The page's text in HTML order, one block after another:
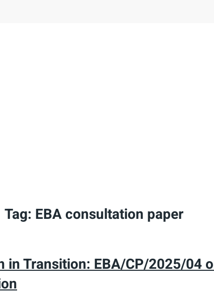
Tag: EBA consultation paper
in Transition: EBA/CP/2025/04